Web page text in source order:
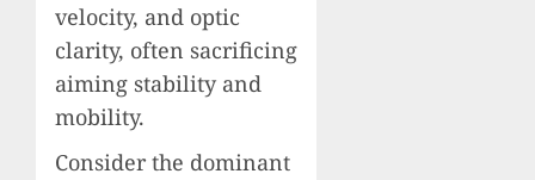
velocity, and optic
clarity, often sacrificing
aiming stability and
mobility.
Consider the dominant